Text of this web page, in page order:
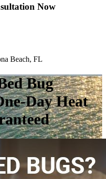
Now
Beach, FL
Bug
Day Heat